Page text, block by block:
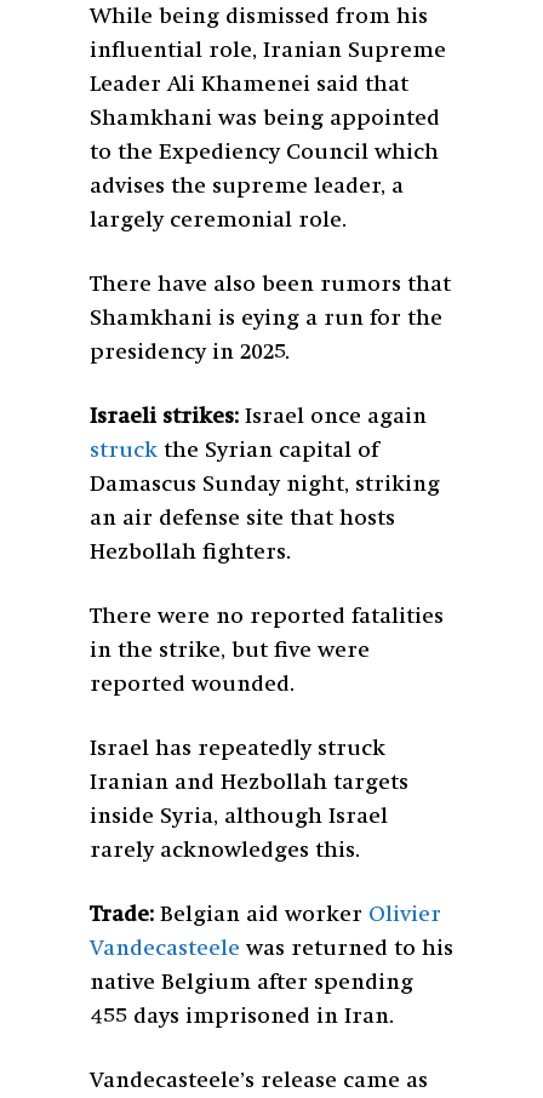
While being dismissed from his
influential role, Iranian Supreme
Leader Ali Khamenei said that
Shamkhani was being appointed
to the Expediency Council which
advises the supreme leader, a
largely ceremonial role.
There have also been rumors that
Shamkhani is eying a run for the
presidency in 2025.
Israeli strikes: Israel once again
struck the Syrian capital of
Damascus Sunday night, striking
an air defense site that hosts
Hezbollah fighters.
There were no reported fatalities
in the strike, but five were
reported wounded.
Israel has repeatedly struck
Iranian and Hezbollah targets
inside Syria, although Israel
rarely acknowledges this.
Trade: Belgian aid worker Olivier
Vandecasteele was returned to his
native Belgium after spending
455 days imprisoned in Iran.
Vandecasteele’s release came as